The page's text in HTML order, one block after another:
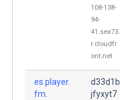
108-138-
94-
41.sea73.
r.cloudfr
ont.net
es.player.
fm.
d33d1b
jfyxyt7